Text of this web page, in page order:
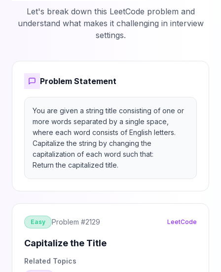
Let's break down this LeetCode problem and
understand what makes it challenging in interview
settings.
Problem Statement
You are given a string title consisting of one or
more words separated by a single space,
where each word consists of English letters.
Capitalize the string by changing the
capitalization of each word such that:
Return the capitalized title.
Easy Problem #2129 LeetCode
Capitalize the Title
Related Topics